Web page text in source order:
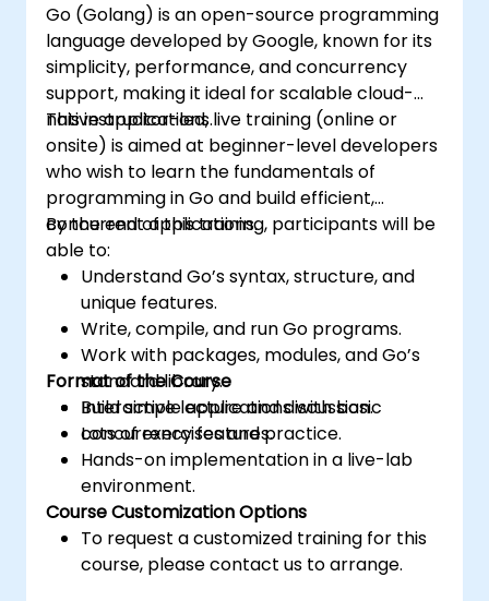
Go (Golang) is an open-source programming
language developed by Google, known for its
simplicity, performance, and concurrency
support, making it ideal for scalable cloud-
native applications.
This instructor-led, live training (online or
onsite) is aimed at beginner-level developers
who wish to learn the fundamentals of
programming in Go and build efficient,
concurrent applications.
By the end of this training, participants will be
able to:
Understand Go’s syntax, structure, and
unique features.
Write, compile, and run Go programs.
Work with packages, modules, and Go’s
standard library.
Build simple applications with basic
concurrency features.
Format of the Course
Interactive lecture and discussion.
Lots of exercises and practice.
Hands-on implementation in a live-lab
environment.
Course Customization Options
To request a customized training for this
course, please contact us to arrange.